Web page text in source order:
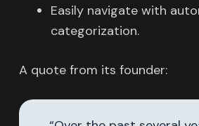
Easily navigate with
categorization.
A quote from its founder: